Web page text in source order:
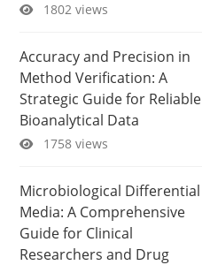
1802 views
Accuracy and Precision in
Method Verification: A
Strategic Guide for Reliable
Bioanalytical Data
1758 views
Microbiological Differential
Media: A Comprehensive
Guide for Clinical
Researchers and Drug